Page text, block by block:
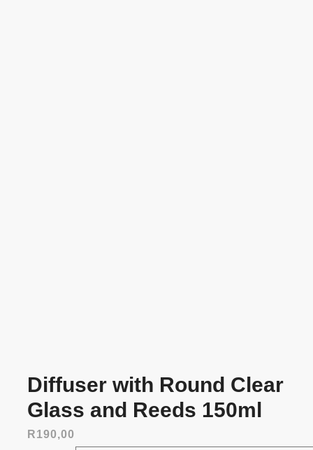
Diffuser with Round Clear
Glass and Reeds 150ml
R190,00